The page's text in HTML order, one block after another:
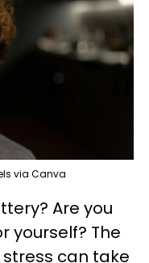
via Canva
Are you
yourself? The
can take